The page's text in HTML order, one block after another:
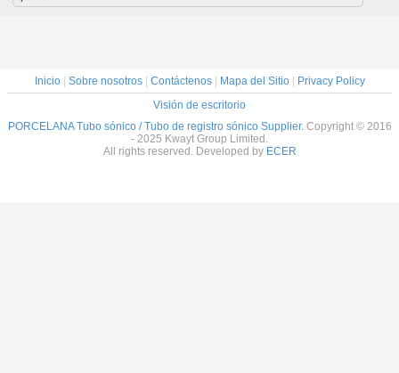
Inicio| Sobre nosotros| Contáctenos| Mapa del Sitio| Privacy Policy
Visión de escritorio
PORCELANA Tubo sónico / Tubo de registro sónico Supplier. Copyright © 2016
- 2025 Kwayt Group Limited.
All rights reserved. Developed by ECER